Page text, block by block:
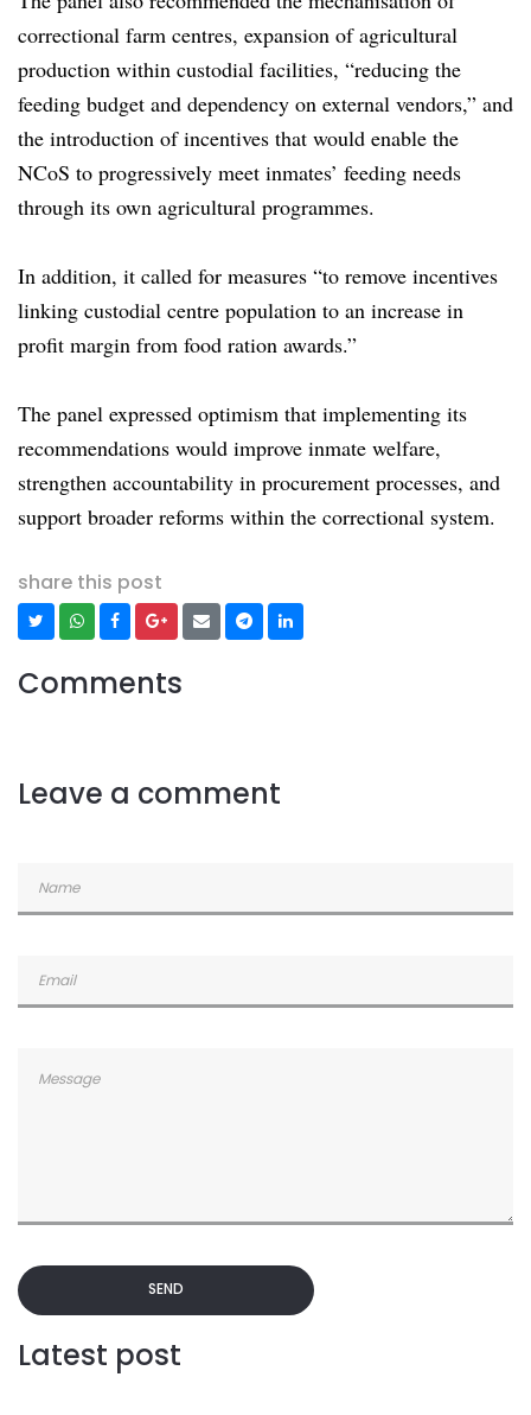
correctional farm centres, expansion of agricultural
production within custodial facilities, “reducing the
feeding budget and dependency on external vendors,” and
the introduction of incentives that would enable the
NCoS to progressively meet inmates’ feeding needs
through its own agricultural programmes.
In addition, it called for measures “to remove incentives
linking custodial centre population to an increase in
profit margin from food ration awards.”
The panel expressed optimism that implementing its
recommendations would improve inmate welfare,
strengthen accountability in procurement processes, and
support broader reforms within the correctional system.
share this post
Comments
Leave a comment
SEND
Latest post